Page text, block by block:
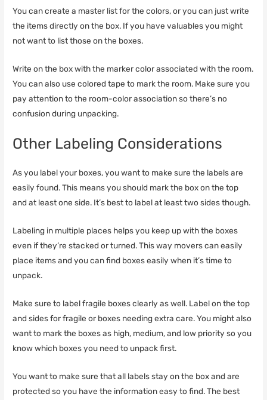
You can create a master list for the colors, or you can just write
the items directly on the box. If you have valuables you might
not want to list those on the boxes.
Write on the box with the marker color associated with the room.
You can also use colored tape to mark the room. Make sure you
pay attention to the room-color association so there’s no
confusion during unpacking.
Other Labeling Considerations
As you label your boxes, you want to make sure the labels are
easily found. This means you should mark the box on the top
and at least one side. It’s best to label at least two sides though.
Labeling in multiple places helps you keep up with the boxes
even if they’re stacked or turned. This way movers can easily
place items and you can find boxes easily when it’s time to
unpack.
Make sure to label fragile boxes clearly as well. Label on the top
and sides for fragile or boxes needing extra care. You might also
want to mark the boxes as high, medium, and low priority so you
know which boxes you need to unpack first.
You want to make sure that all labels stay on the box and are
protected so you have the information easy to find. The best